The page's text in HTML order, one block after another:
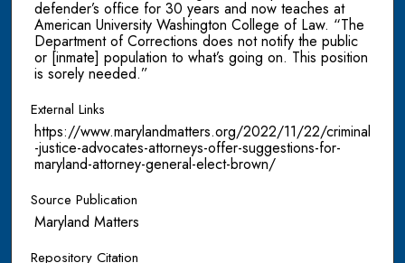
defender’s office for 30 years and now teaches at
American University Washington College of Law. “The
Department of Corrections does not notify the public
or [inmate] population to what’s going on. This position
is sorely needed.”
External Links
https://www.marylandmatters.org/2022/11/22/criminal
-justice-advocates-attorneys-offer-suggestions-for-
maryland-attorney-general-elect-brown/
Source Publication
Maryland Matters
Repository Citation